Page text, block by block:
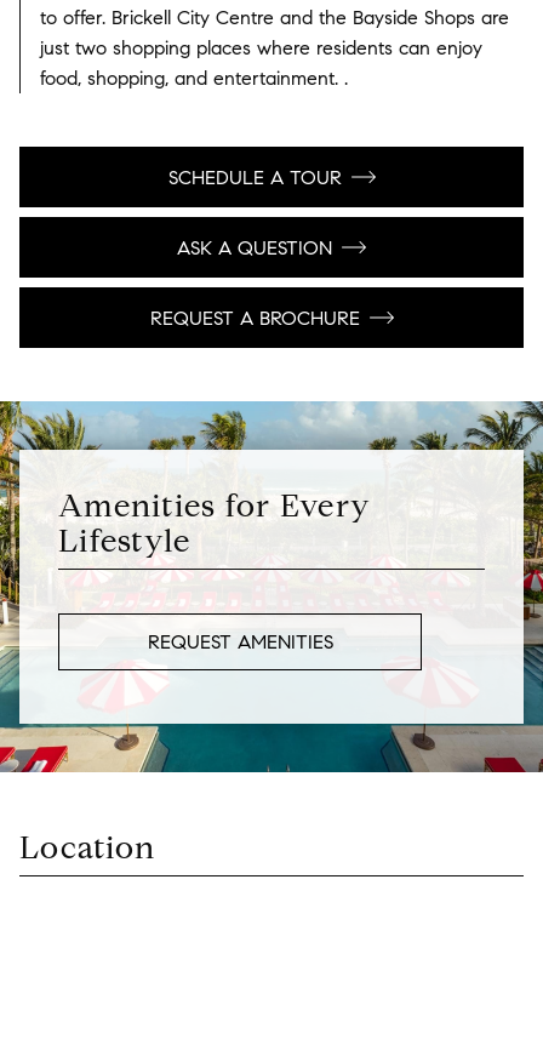
to offer. Brickell City Centre and the Bayside Shops are
just two shopping places where residents can enjoy
food, shopping, and entertainment. .
SCHEDULE A TOUR
ASK A QUESTION
REQUEST A BROCHURE
Amenities for Every
Lifestyle
REQUEST AMENITIES
Location